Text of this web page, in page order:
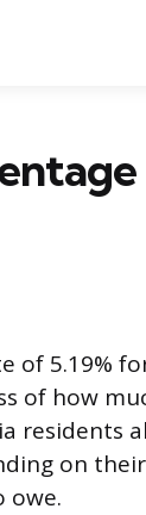
of 5.19%
of how
residents
on their
owe.